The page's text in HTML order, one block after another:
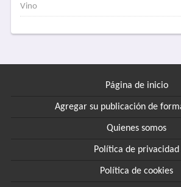
Vino
Página de inicio
Agregar su publicación de
Quienes somos
Política de privacidad
Política de cookies